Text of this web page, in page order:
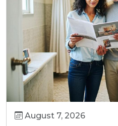
August 7, 2026